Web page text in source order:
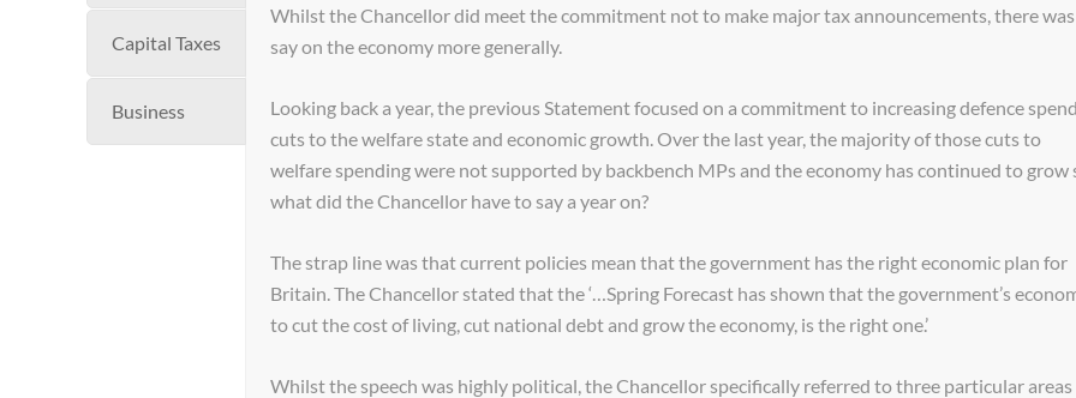
Capital Taxes
Business
Whilst the Chancellor did meet the commitment not to make major tax announcements, there
say on the economy more generally.
Looking back a year, the previous Statement focused on a commitment to increasing defence
cuts to the welfare state and economic growth. Over the last year, the majority of those cuts to
welfare spending were not supported by backbench MPs and the economy has continued to grow
what did the Chancellor have to say a year on?
The strap line was that current policies mean that the government has the right economic plan for
Britain. The Chancellor stated that the ‘…Spring Forecast has shown that the government’s
to cut the cost of living, cut national debt and grow the economy, is the right one.’
Whilst the speech was highly political, the Chancellor specifically referred to three particular areas